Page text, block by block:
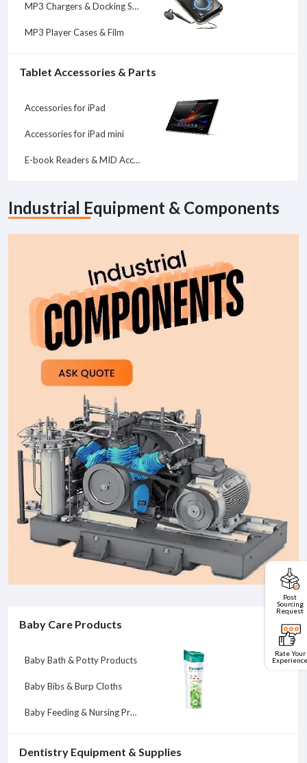
Post
Sourcing
Request
Rate Your
Experience
MP3 Chargers & Docking Stations
MP3 Player Cases & Film
Tablet Accessories & Parts
Accessories for iPad
Accessories for iPad mini
E-book Readers & MID Accessories
Industrial Equipment & Components
Baby Care Products
Baby Bath & Potty Products
Baby Bibs & Burp Cloths
Baby Feeding & Nursing Products
Dentistry Equipment & Supplies